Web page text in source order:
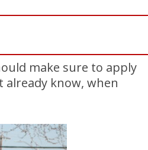
make sure to apply
know, when